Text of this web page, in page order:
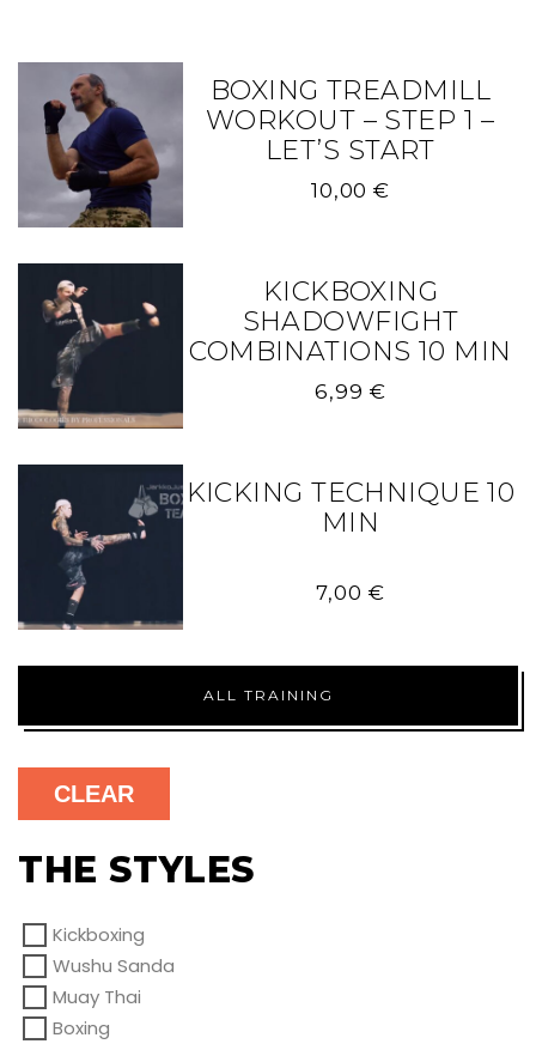
10,00€
BOXING TREADMILL
WORKOUT – STEP 1 –
LET’S START
6,99 €
KICKBOXING
SHADOWFIGHT
COMBINATIONS 10 MIN
7,00 €
KICKING TECHNIQUE 10
MIN
ALL TRAINING
CLEAR
THE STYLES
Kickboxing
Wushu Sanda
Muay Thai
Boxing